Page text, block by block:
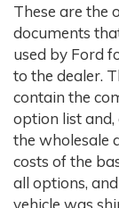
These are the
documents
used by Ford
to the dealer.
contain the
option list and,
the wholesale
costs of the
all options,
vehicle was